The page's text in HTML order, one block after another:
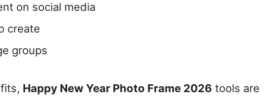
on social media
create
groups
Happy New Year Photo Frame 2026 tools are